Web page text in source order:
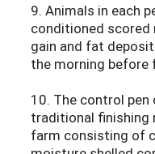
9. Animals in each
conditioned
gain and fat
the morning before
10. The control
traditional finishing
farm consisting of